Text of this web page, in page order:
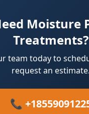
Moisture
Treatments?
team today to
request an estimate.
📞